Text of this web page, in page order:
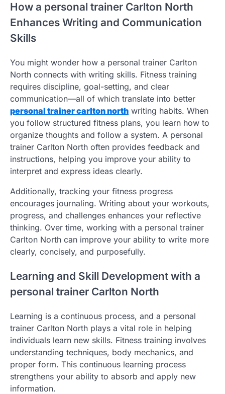
How a personal trainer Carlton North
Enhances Writing and Communication
Skills
You might wonder how a personal trainer Carlton
North connects with writing skills. Fitness training
requires discipline, goal-setting, and clear
communication—all of which translate into better
personal trainer carlton north writing habits. When
you follow structured fitness plans, you learn how to
organize thoughts and follow a system. A personal
trainer Carlton North often provides feedback and
instructions, helping you improve your ability to
interpret and express ideas clearly.
Additionally, tracking your fitness progress
encourages journaling. Writing about your workouts,
progress, and challenges enhances your reflective
thinking. Over time, working with a personal trainer
Carlton North can improve your ability to write more
clearly, concisely, and purposefully.
Learning and Skill Development with a
personal trainer Carlton North
Learning is a continuous process, and a personal
trainer Carlton North plays a vital role in helping
individuals learn new skills. Fitness training involves
understanding techniques, body mechanics, and
proper form. This continuous learning process
strengthens your ability to absorb and apply new
information.